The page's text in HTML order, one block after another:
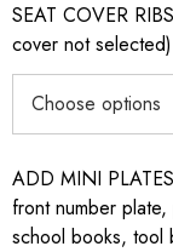
SEAT COVER
cover not selected)
ADD MINI
front number
school books, tool